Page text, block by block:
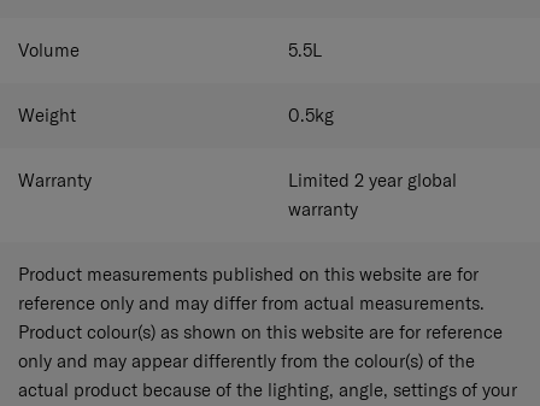
Volume 5.5L
Weight 0.5kg
Warranty
Limited 2 year global
warranty
Product measurements published on this website are for
reference only and may differ from actual measurements.
Product colour(s) as shown on this website are for reference
only and may appear differently from the colour(s) of the
actual product because of the lighting, angle, settings of your